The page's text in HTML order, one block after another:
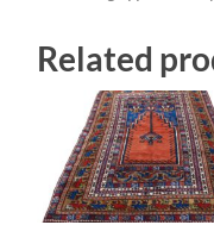
Related